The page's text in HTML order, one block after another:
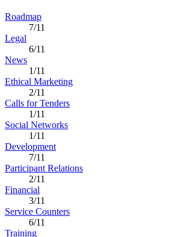
Roadmap
7/11
Legal
6/11
News
1/11
Ethical Marketing
2/11
Calls for Tenders
1/11
Social Networks
1/11
Development
7/11
Participant Relations
2/11
Financial
3/11
Service Counters
6/11
Training